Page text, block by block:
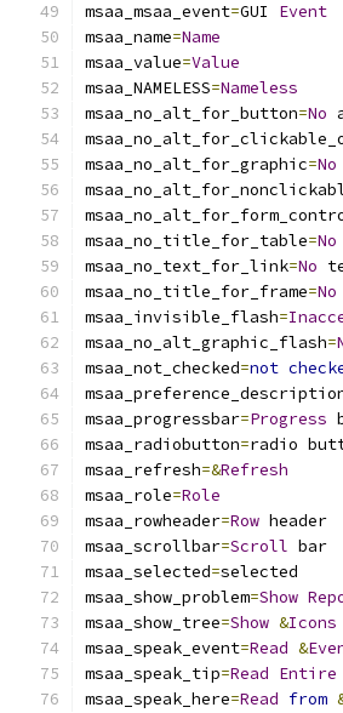
msaa_msaa_event=GUI Event
msaa_name=Name
msaa_value=Value
msaa_NAMELESS=Nameless
msaa_no_alt_for_button=No
msaa_no_alt_for_graphic=No
msaa_no_title_for_table=No
msaa_no_text_for_link=No
msaa_no_title_for_frame=No
msaa_invisible_flash=
msaa_no_alt_graphic_flash=
msaa_not_checked=not
msaa_progressbar=Progress
msaa_radiobutton=radio
msaa_refresh=&Refresh
msaa_role=Role
msaa_rowheader=Row header
msaa_scrollbar=Scroll bar
msaa_selected=selected
msaa_show_problem=Show
msaa_show_tree=Show &Icons
msaa_speak_event=Read &
msaa_speak_tip=Read Entire
msaa_speak_here=Read from